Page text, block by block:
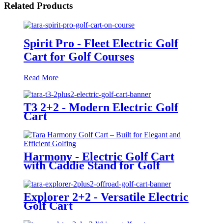
Related Products
Spirit Pro - Fleet Electric Golf
Cart for Golf Courses
Read More
T3 2+2 - Modern Electric Golf
Cart
Harmony - Electric Golf Cart
with Caddie Stand for Golf
Explorer 2+2 - Versatile Electric
Golf Cart